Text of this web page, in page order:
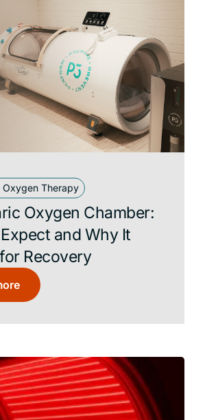
Oxygen Therapy
Oxygen Chamber:
and Why It
Recovery